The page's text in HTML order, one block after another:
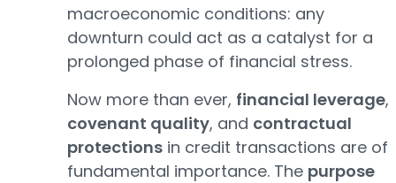
macroeconomic conditions: any
downturn could act as a catalyst for a
prolonged phase of financial stress.
Now more than ever, financial leverage,
covenant quality, and contractual
protections in credit transactions are of
fundamental importance. The purpose